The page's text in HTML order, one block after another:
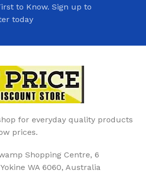
to Know. Sign up to
today
for everyday quality products
prices.
Shopping Centre, 6
WA 6060, Australia